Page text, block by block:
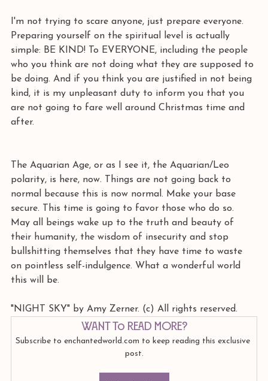
I'm not trying to scare anyone, just prepare everyone.
Preparing yourself on the spiritual level is actually
simple: BE KIND! To EVERYONE, including the people
who you think are not doing what they are supposed to
be doing. And if you think you are justified in not being
kind, it is my unpleasant duty to inform you that you
are not going to fare well around Christmas time and
after.
The Aquarian Age, or as I see it, the Aquarian/Leo
polarity, is here, now. Things are not going back to
normal because this is now normal. Make your base
secure. This time is going to favor those who do so.
May all beings wake up to the truth and beauty of
their humanity, the wisdom of insecurity and stop
bullshitting themselves that they have time to waste
on pointless self-indulgence. What a wonderful world
this will be.
"NIGHT SKY" by Amy Zerner. (c) All rights reserved.
Want to read more?
Subscribe to enchantedworld.com to keep reading this exclusive
post.